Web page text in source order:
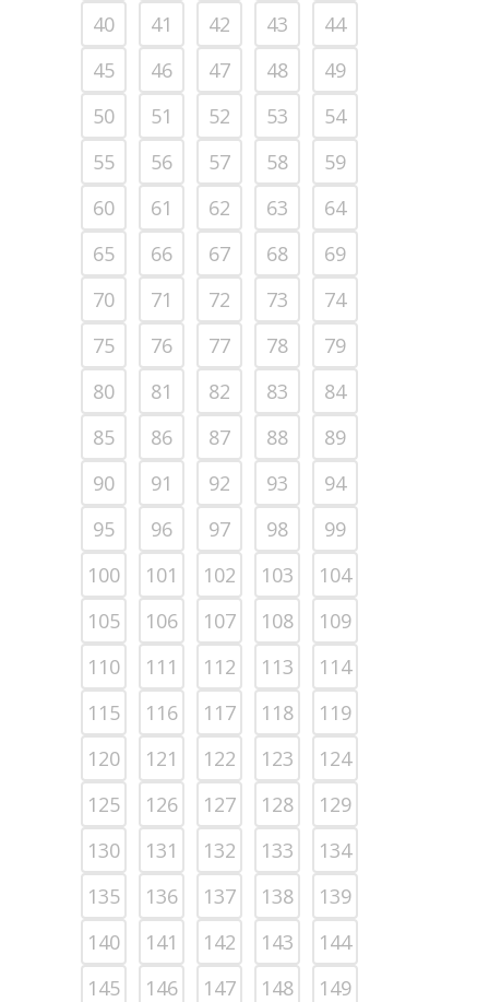
40 41 42 43
44
45
46 47 48
49
50
51 52 53
54
55
56 57 58
59
60
61 62 63
64
65
66 67 68
69
70
71 72 73
74
75
76 77 78
79
80
81 82 83
84
85
86 87 88
89
90
91 92 93
94
95
96 97 98
99
100
101 102 103
104
105
106 107 108
109
110
111 112 113
114
115
116 117 118
119
120
121 122 123
124
125
126 127 128
129
130
131 132 133
134
135
136 137 138
139
140
141 142 143
144
145
146 147 148
149